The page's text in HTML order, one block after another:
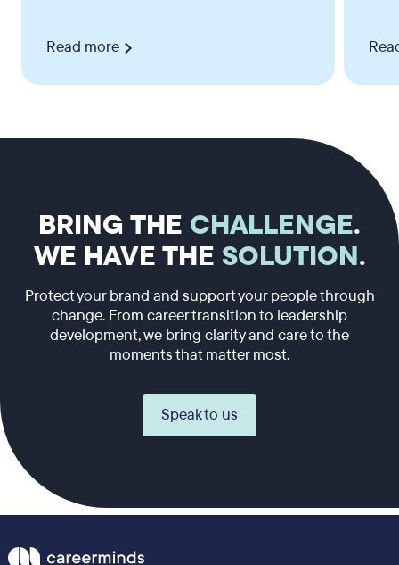
Read more
BRING THE CHALLENGE.
WE HAVE THE SOLUTION.
Protect your brand and support your people through
change. From career transition to leadership
development, we bring clarity and care to the
moments that matter most.
Speak to us